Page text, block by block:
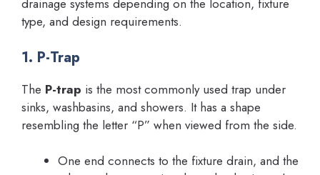
drainage systems depending on the location, fixture
type, and design requirements.
1. P-Trap
The P-trap is the most commonly used trap under
sinks, washbasins, and showers. It has a shape
resembling the letter “P” when viewed from the side.
One end connects to the fixture drain, and the